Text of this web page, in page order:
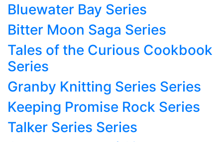
Bluewater Bay Series
Bitter Moon Saga Series
Tales of the Curious Cookbook
Series
Granby Knitting Series Series
Keeping Promise Rock Series
Talker Series Series